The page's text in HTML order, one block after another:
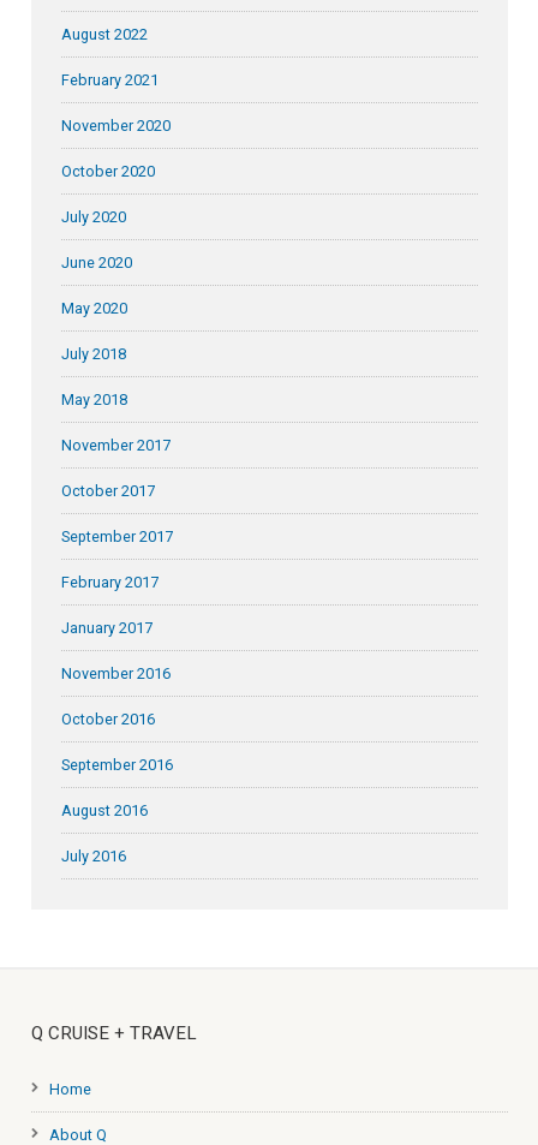
August 2022
February 2021
November 2020
October 2020
July 2020
June 2020
May 2020
July 2018
May 2018
November 2017
October 2017
September 2017
February 2017
January 2017
November 2016
October 2016
September 2016
August 2016
July 2016
Q CRUISE + TRAVEL
Home
About Q